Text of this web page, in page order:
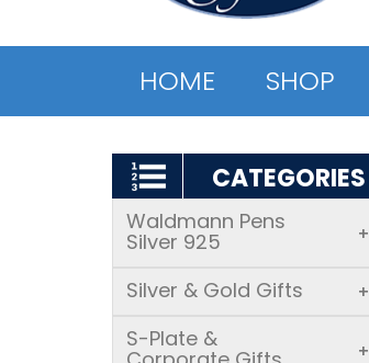
HOME SHOP
CATEGORIES
Waldmann Pens
Silver 925 +
Silver & Gold Gifts +
S-Plate & +